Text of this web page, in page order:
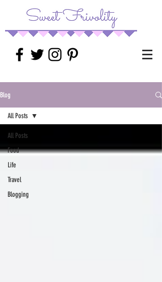
Blog
All Posts
Food
Life
Travel
Blogging
All Posts